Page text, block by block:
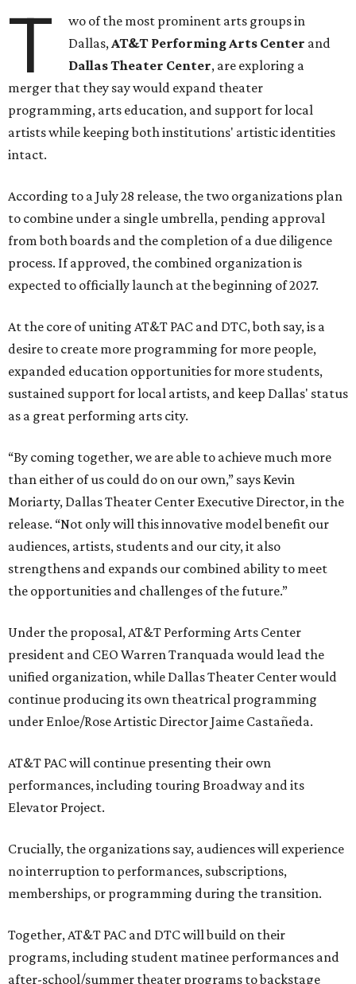
T
wo of the most prominent arts groups in
Dallas,AT&T Performing Arts Center and
Dallas Theater Center, are exploring a
merger that they say would expand theater
programming, arts education, and support for local
artists while keeping both institutions' artistic identities
intact.
According to a July 28 release, the two organizations plan
to combine under a single umbrella, pending approval
from both boards and the completion of a due diligence
process. If approved, the combined organization is
expected to officially launch at the beginning of 2027.
At the core of uniting AT&T PAC and DTC, both say, is a
desire to create more programming for more people,
expanded education opportunities for more students,
sustained support for local artists, and keep Dallas' status
as a great performing arts city.
“By coming together, we are able to achieve much more
than either of us could do on our own,” says Kevin
Moriarty, Dallas Theater Center Executive Director, in the
release. “Not only will this innovative model benefit our
audiences, artists, students and our city, it also
strengthens and expands our combined ability to meet
the opportunities and challenges of the future.”
Under the proposal, AT&T Performing Arts Center
president and CEO Warren Tranquada would lead the
unified organization, while Dallas Theater Center would
continue producing its own theatrical programming
under Enloe/Rose Artistic Director Jaime Castañeda.
AT&T PAC will continue presenting their own
performances, including touring Broadway and its
Elevator Project.
Crucially, the organizations say, audiences will experience
no interruption to performances, subscriptions,
memberships, or programming during the transition.
Together, AT&T PAC and DTC will build on their
programs, including student matinee performances and
after-school/summer theater programs to backstage